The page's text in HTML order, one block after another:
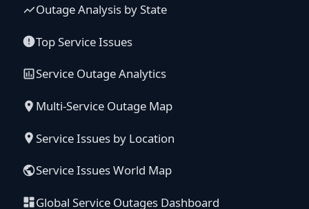
Outage Analysis by State
Top Service Issues
Service Outage Analytics
Multi-Service Outage Map
Service Issues by Location
Service Issues World Map
Global Service Outages Dashboard